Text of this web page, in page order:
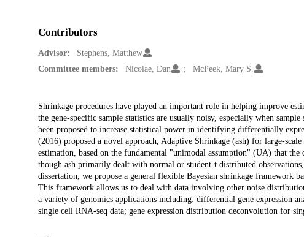
Contributors
Advisor:
Stephens, Matthew
Committee members:
Nicolae, Dan McPeek, Mary S.
Description
Shrinkage procedures have played an important role in helping improve
the gene-specific sample statistics are usually noisy, especially when
been proposed to increase statistical power in identifying differentially
(2016) proposed a novel approach, Adaptive Shrinkage (ash) for large-
estimation, based on the fundamental "unimodal assumption" (UA) that
though ash primarily dealt with normal or student-t distributed
dissertation, we propose a general flexible Bayesian shrinkage framework
This framework allows us to deal with data involving other noise
a variety of genomics applications including: differential gene expression
single cell RNA-seq data; gene expression distribution deconvolution for